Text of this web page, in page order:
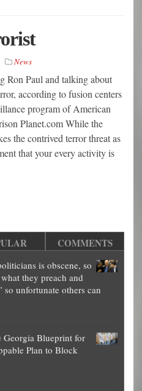
News
Ron Paul and talking about
according to fusion centers
program of American
Planet.com While the
the contrived terror threat as
that your every activity is
COMMENTS
is obscene, so
they preach and
unfortunate others can
Georgia Blueprint for
Plan to Block